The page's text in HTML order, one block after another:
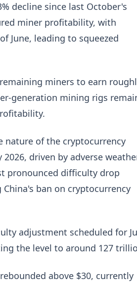
decline since last October's
miner profitability, with
June, leading to squeezed
miners to earn
generation mining rigs
of the cryptocurrency
driven by adverse
pronounced difficulty drop
ban on cryptocurrency
adjustment scheduled for
the level to around 127
above $30, currently